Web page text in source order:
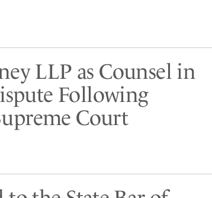
LLP as Counsel in
Following
Court